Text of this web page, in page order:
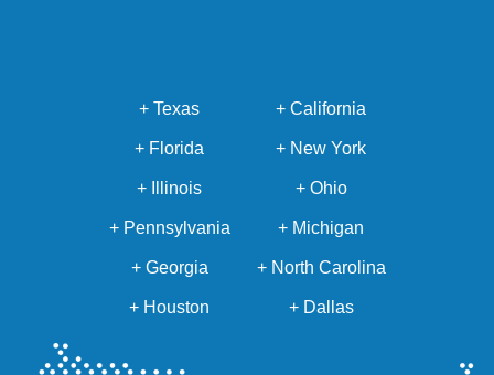
+ Texas + California
+ Florida + New York
+ Illinois + Ohio
+ Pennsylvania + Michigan
+ Georgia + North Carolina
+ Houston + Dallas